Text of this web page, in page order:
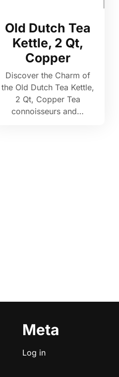
Old Dutch Tea
Kettle, 2 Qt,
Copper
Discover the Charm of
the Old Dutch Tea Kettle,
2 Qt, Copper Tea
connoisseurs and…
Meta
Log in